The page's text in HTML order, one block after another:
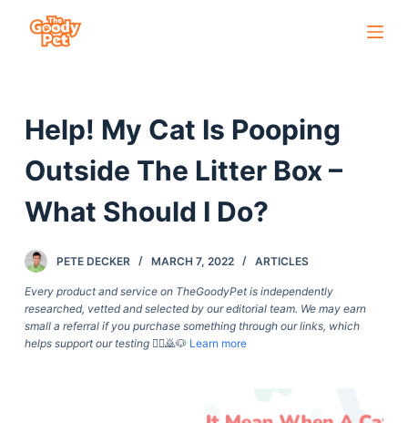
c
o
n
Help! My Cat Is Pooping
Outside The Litter Box –
What Should I Do?
PETE DECKER MARCH 7, 2022 ARTICLES
Every product and service on TheGoodyPet is independently
researched, vetted and selected by our editorial team. We may earn
small a referral if you purchase something through our links, which
helps support our testing🙇‍♀️🙇🐶 Learn more